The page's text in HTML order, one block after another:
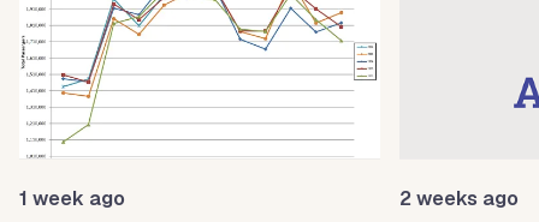
1 week ago 2 weeks ago